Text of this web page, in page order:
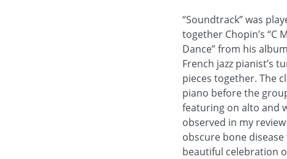
“Soundtrack” was
together Chopin’s “C
Dance” from his
French jazz pianist’s
pieces together. The
piano before the
featuring on alto and
observed in my
obscure bone
beautiful celebration